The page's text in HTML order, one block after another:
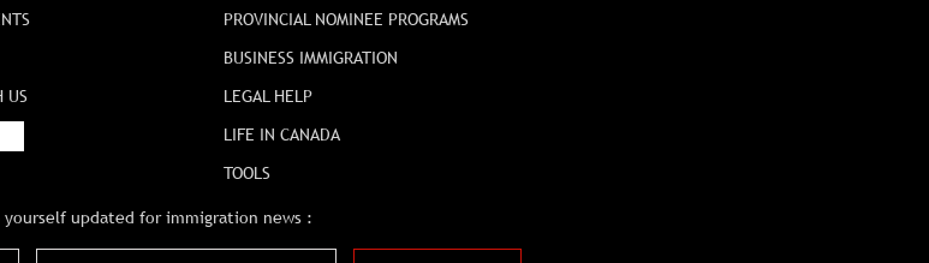
US
PROVINCIAL NOMINEE PROGRAMS
BUSINESS IMMIGRATION
LEGAL HELP
LIFE IN CANADA
TOOLS
updated for immigration news :